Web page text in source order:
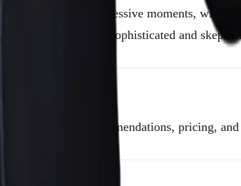
even more impressive moments,
for the most sophisticated and
performer recommendations, pricing, and